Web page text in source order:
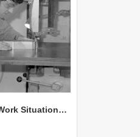
NZAEI Staff in Work Situations, Open Days, September 1985 20